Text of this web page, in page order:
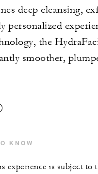
deep cleansing,
personalized
the
smoother,
KNOW
experience is subject to